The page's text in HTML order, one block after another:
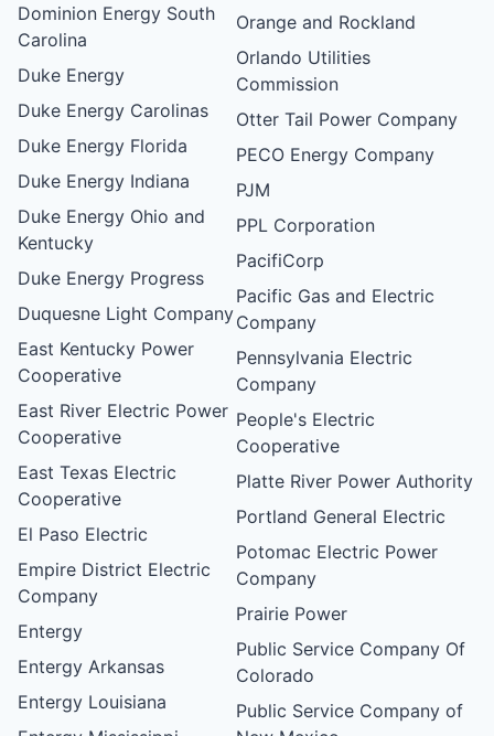
Dominion Energy South
Carolina
Duke Energy
Duke Energy Carolinas
Duke Energy Florida
Duke Energy Indiana
Duke Energy Ohio and
Kentucky
Duke Energy Progress
Duquesne Light Company
East Kentucky Power
Cooperative
East River Electric Power
Cooperative
East Texas Electric
Cooperative
El Paso Electric
Empire District Electric
Company
Entergy
Entergy Arkansas
Entergy Louisiana
Orange and Rockland
Orlando Utilities
Commission
Otter Tail Power Company
PECO Energy Company
PJM
PPL Corporation
PacifiCorp
Pacific Gas and Electric
Company
Pennsylvania Electric
Company
People's Electric
Cooperative
Platte River Power Authority
Portland General Electric
Potomac Electric Power
Company
Prairie Power
Public Service Company Of
Colorado
Public Service Company of